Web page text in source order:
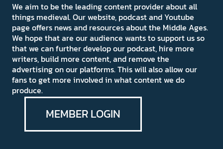
We aim to be the leading content provider about all
things medieval. Our website, podcast and Youtube
page offers news and resources about the Middle Ages.
We hope that are our audience wants to support us so
that we can further develop our podcast, hire more
writers, build more content, and remove the
advertising on our platforms. This will also allow our
fans to get more involved in what content we do
produce.
MEMBER LOGIN